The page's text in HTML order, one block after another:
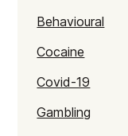
Behavioural
Cocaine
Covid-19
Gambling